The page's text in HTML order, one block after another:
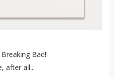
Bad!!
after all...